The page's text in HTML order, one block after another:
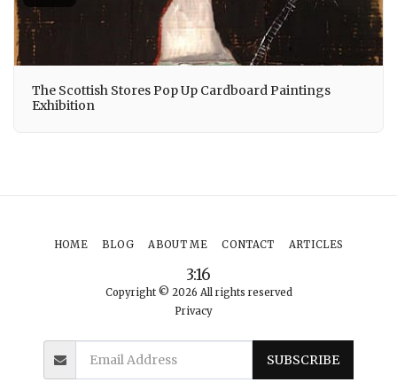
The Scottish Stores Pop Up Cardboard Paintings
Exhibition
3:16
Copyright © 2026 All rights reserved
Privacy
HOME BLOG ABOUT ME CONTACT ARTICLES
SUBSCRIBE